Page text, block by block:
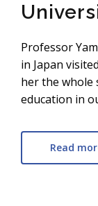
Professor
in Japan
her the whole
education in
Read